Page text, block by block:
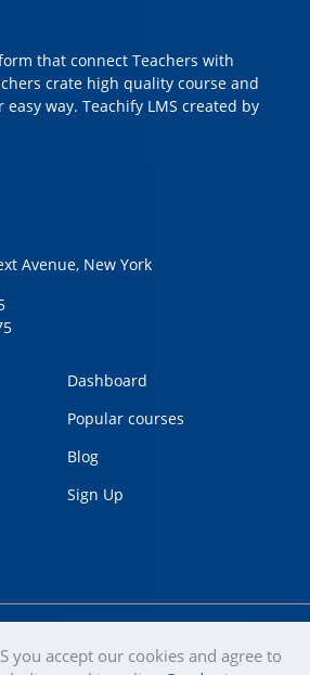
that connect Teachers with
crate high quality course and
way. Teachify LMS created by
Avenue, New York
Dashboard
Popular courses
Blog
Sign Up
© 2020 Terms of use
you accept our cookies and agree to